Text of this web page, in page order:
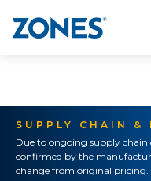
SUPPLY CHAIN &
Due to ongoing supply
confirmed by the
change from original pricing.